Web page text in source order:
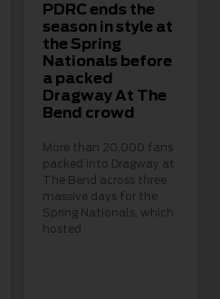
PDRC ends the
season in style at
the Spring
Nationals before
a packed
Dragway At The
Bend crowd
More than 20,000 fans
packed into Dragway at
The Bend across three
massive days for the
Spring Nationals, which
hosted